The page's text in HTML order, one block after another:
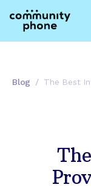
Blog / The Best